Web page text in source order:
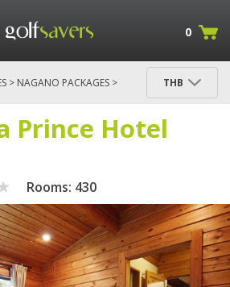
0
> NAGANO PACKAGES >
THB
Prince Hotel
Rooms: 430